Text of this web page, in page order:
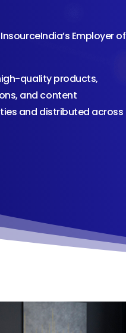
Employer of
quality products,
and content
and distributed across